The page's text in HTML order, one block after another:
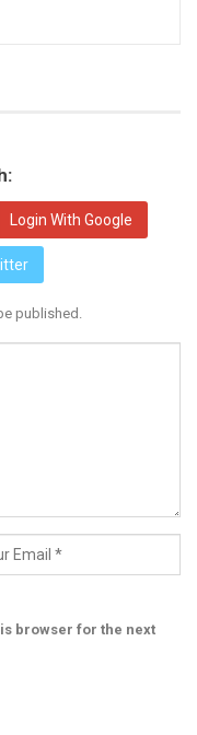
Login With Google
published.
browser for the next